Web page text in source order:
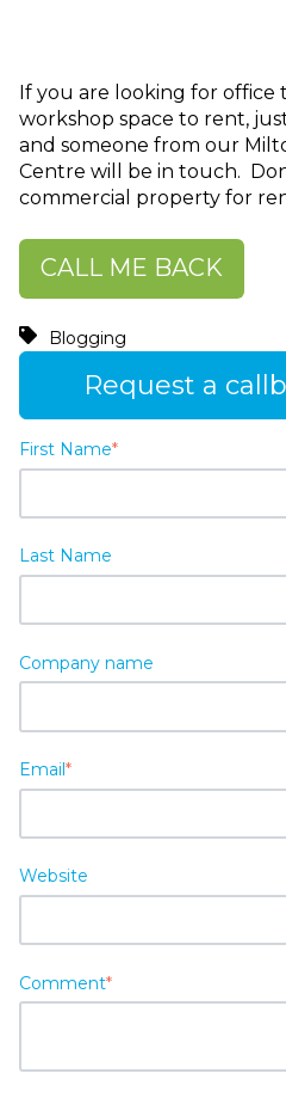
If you are looking for
workshop space to rent,
and someone from our
Centre will be in touch.
commercial property for
CALL ME BACK
Blogging
Request a
First Name*
Last Name
Company name
Email*
Website
Comment*